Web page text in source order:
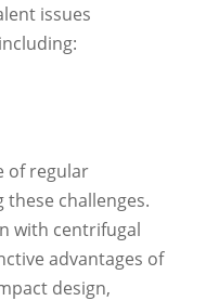
issues
of regular
challenges.
with centrifugal
advantages of
design,